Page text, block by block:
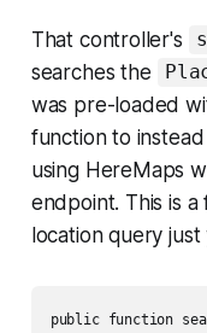
That controller's
searches the
was pre-loaded
function to
using HereMaps
endpoint. This is
location query just
public function